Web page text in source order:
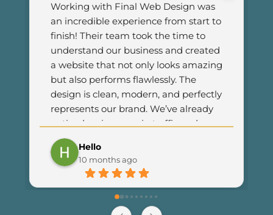
Hello
10 months ago
Working with Final Web Design was
an incredible experience from start to
finish! Their team took the time to
understand our business and created
a website that not only looks amazing
but also performs flawlessly. The
design is clean, modern, and perfectly
represents our brand. We’ve already
noticed an increase in traffic and
customer engagement since
launching the new site. I couldn’t be
happier with the results and highly
anyone looking for professional and
reliable web development services.